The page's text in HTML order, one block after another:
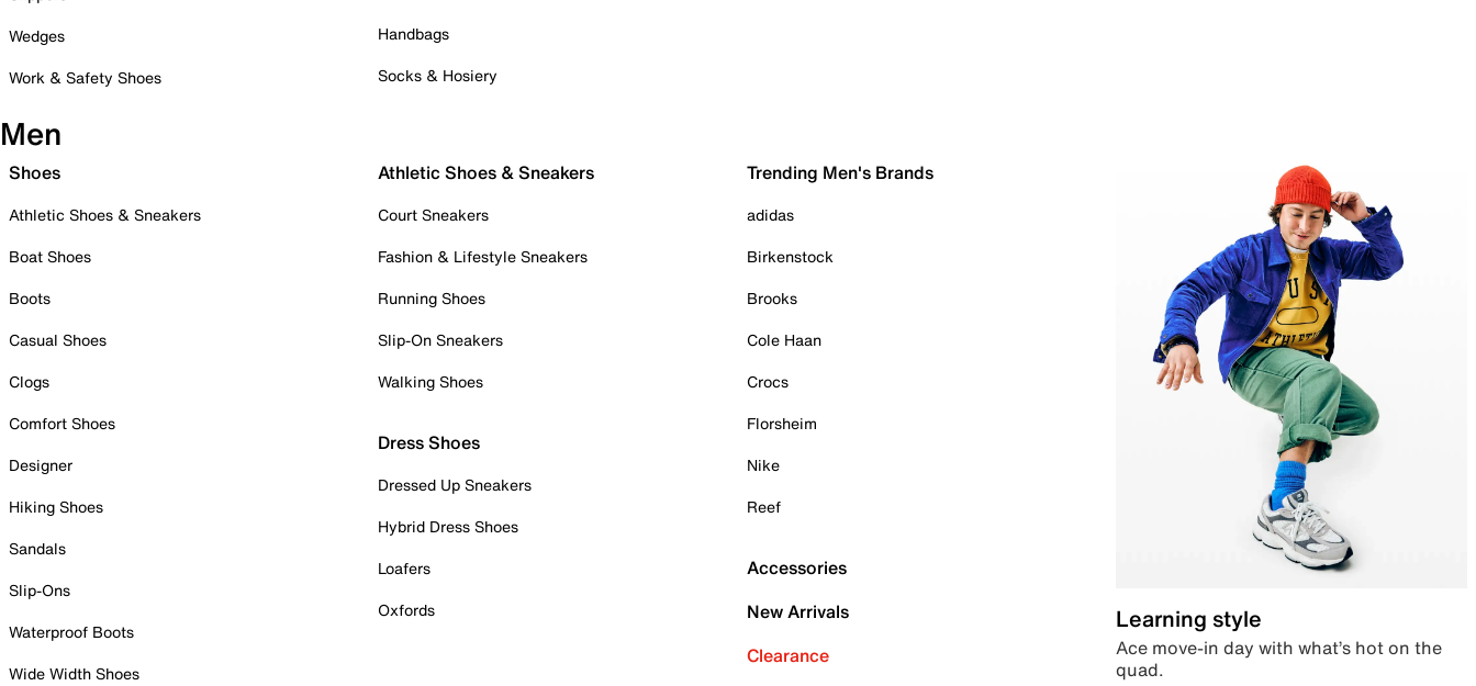
Wedges
Work & Safety Shoes
Handbags
Socks & Hosiery
Men
Shoes
Athletic Shoes & Sneakers
Boat Shoes
Boots
Casual Shoes
Clogs
Comfort Shoes
Designer
Hiking Shoes
Sandals
Slip-Ons
Waterproof Boots
Wide Width Shoes
Athletic Shoes & Sneakers
Court Sneakers
Fashion & Lifestyle Sneakers
Running Shoes
Slip-On Sneakers
Walking Shoes
Dress Shoes
Dressed Up Sneakers
Hybrid Dress Shoes
Loafers
Oxfords
Trending Men's Brands
adidas
Birkenstock
Brooks
Cole Haan
Crocs
Florsheim
Nike
Reef
Accessories
New Arrivals
Clearance
Learning style
Ace move-in day with what’s hot on the
quad.